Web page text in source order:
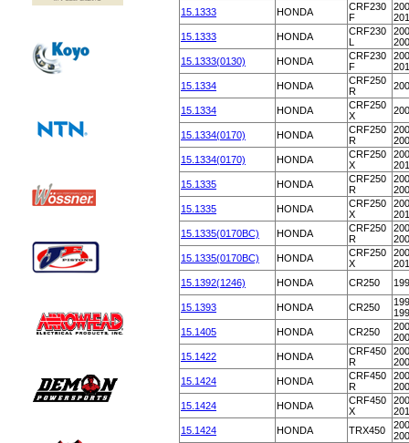
15.1333
HONDA
CRF230
F
15.1333
HONDA
CRF230
L
15.1333(0130)
HONDA
CRF230
F
15.1334
HONDA
CRF250
R
15.1334 HONDA
CRF250
X
15.1334(0170) HONDA
CRF250
R
15.1334(0170)
HONDA
CRF250
X
15.1335
HONDA
CRF250
R
15.1335
HONDA
CRF250
X
15.1335(0170BC)
HONDA
CRF250
R
15.1335(0170BC)
HONDA
CRF250
X
15.1392(1246)
HONDA CR250
15.1393 HONDA CR250
15.1405
HONDA CR250
15.1422
HONDA
CRF450
R
15.1424
HONDA
CRF450
R
15.1424
HONDA
CRF450
X
15.1424
HONDA TRX450